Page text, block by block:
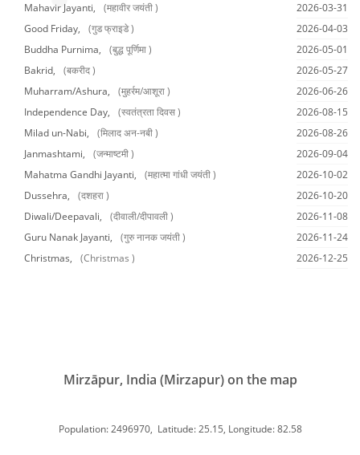
Mahavir Jayanti,
(महावीर जयंती )
2026-03-31
Good Friday,
(गुड फ्राइडे )
2026-04-03
Buddha Purnima,
(बुद्ध पूर्णिमा )
2026-05-01
Bakrid,
(बकरीद )
2026-05-27
Muharram/Ashura,
(मुहर्रम/आशूरा )
2026-06-26
Independence Day,
(स्वतंत्रता दिवस )
2026-08-15
Milad un-Nabi,
(मिलाद अन-नबी )
2026-08-26
Janmashtami,
(जन्माष्टमी )
2026-09-04
Mahatma Gandhi Jayanti,
(महात्मा गांधी जयंती )
2026-10-02
Dussehra,
(दशहरा )
2026-10-20
Diwali/Deepavali,
(दीवाली/दीपावली )
2026-11-08
Guru Nanak Jayanti,
(गुरु नानक जयंती )
2026-11-24
Christmas,
(Christmas ) 2026-12-25
Mirzāpur, India (Mirzapur) on the map
Population: 2496970, Latitude: 25.15, Longitude: 82.58